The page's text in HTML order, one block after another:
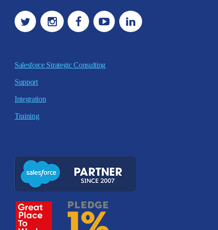
Salesforce Strategic Consulting
Support
Integration
Training